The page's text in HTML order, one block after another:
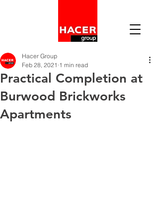
Practical Completion at
Burwood Brickworks
Apartments
Hacer Group
Feb 28, 2021 1 min read